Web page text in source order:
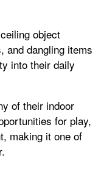
object
and dangling items
into their daily
of their indoor
for play,
making it one of